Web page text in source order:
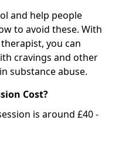
and help people
to avoid these. With
you can
cravings and other
substance abuse.
Cost?
is around £40 -